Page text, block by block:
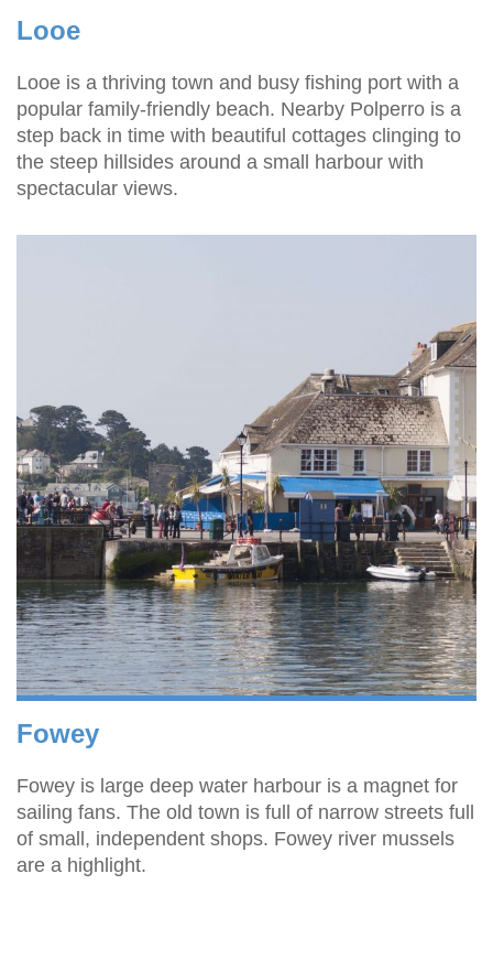
Looe
Looe is a thriving town and busy fishing port with a
popular family-friendly beach. Nearby Polperro is a
step back in time with beautiful cottages clinging to
the steep hillsides around a small harbour with
spectacular views.
Fowey
Fowey is large deep water harbour is a magnet for
sailing fans. The old town is full of narrow streets full
of small, independent shops. Fowey river mussels
are a highlight.